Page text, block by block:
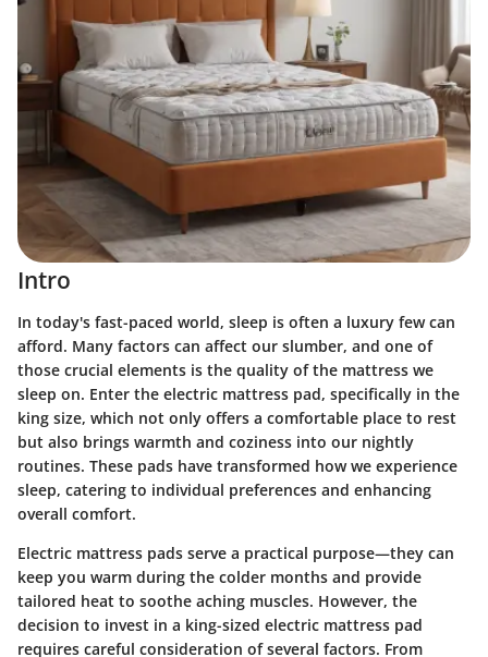
Intro
In today's fast-paced world, sleep is often a luxury few can
afford. Many factors can affect our slumber, and one of
those crucial elements is the quality of the mattress we
sleep on. Enter the electric mattress pad, specifically in the
king size, which not only offers a comfortable place to rest
but also brings warmth and coziness into our nightly
routines. These pads have transformed how we experience
sleep, catering to individual preferences and enhancing
overall comfort.
Electric mattress pads serve a practical purpose—they can
keep you warm during the colder months and provide
tailored heat to soothe aching muscles. However, the
decision to invest in a king-sized electric mattress pad
requires careful consideration of several factors. From